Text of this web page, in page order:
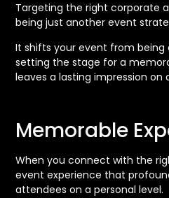
Targeting the right corporate
being just another event
It shifts your event from being
setting the stage for a
leaves a lasting impression on
Memorable
When you connect with the
event experience that
attendees on a personal level.